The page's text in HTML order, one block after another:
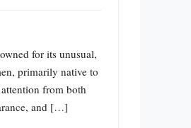
for its unusual,
primarily native to
from both
and […]